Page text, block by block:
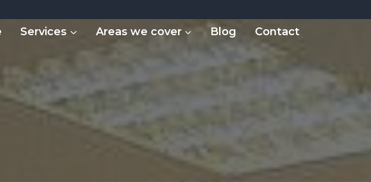
Services Areas we cover Blog Contact